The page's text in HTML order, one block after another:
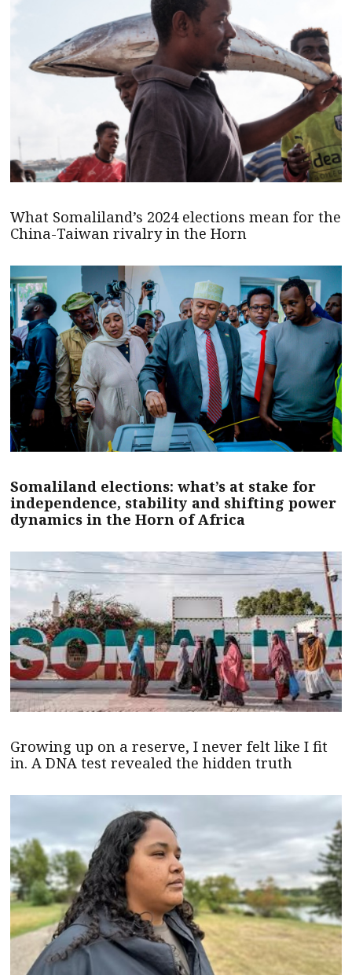
What Somaliland’s 2024 elections mean for the
China-Taiwan rivalry in the Horn
Somaliland elections: what’s at stake for
independence, stability and shifting power
dynamics in the Horn of Africa
Growing up on a reserve, I never felt like I fit
in. A DNA test revealed the hidden truth